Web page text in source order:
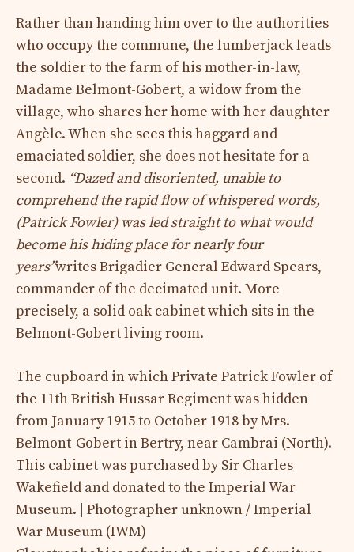
Rather than handing him over to the authorities
who occupy the commune, the lumberjack leads
the soldier to the farm of his mother-in-law,
Madame Belmont-Gobert, a widow from the
village, who shares her home with her daughter
Angèle. When she sees this haggard and
emaciated soldier, she does not hesitate for a
second. “Dazed and disoriented, unable to
comprehend the rapid flow of whispered words,
(Patrick Fowler) was led straight to what would
become his hiding place for nearly four
years”writes Brigadier General Edward Spears,
commander of the decimated unit. More
precisely, a solid oak cabinet which sits in the
Belmont-Gobert living room.
The cupboard in which Private Patrick Fowler of
the 11th British Hussar Regiment was hidden
from January 1915 to October 1918 by Mrs.
Belmont-Gobert in Bertry, near Cambrai (North).
This cabinet was purchased by Sir Charles
Wakefield and donated to the Imperial War
Museum. | Photographer unknown / Imperial
War Museum (IWM)